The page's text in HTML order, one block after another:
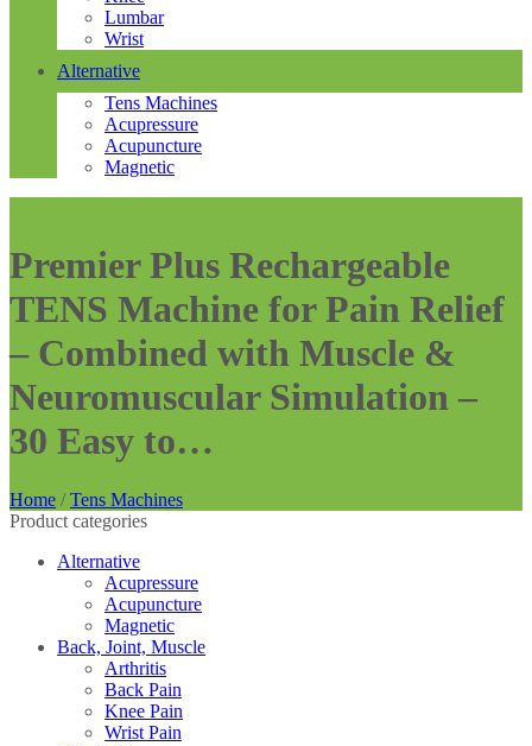
Lumbar
Wrist
Alternative
Tens Machines
Acupressure
Acupuncture
Magnetic
Premier Plus Rechargeable
TENS Machine for Pain Relief
– Combined with Muscle &
Neuromuscular Simulation –
30 Easy to…
Home / Tens Machines
Product categories
Alternative
Acupressure
Acupuncture
Magnetic
Back, Joint, Muscle
Arthritis
Back Pain
Knee Pain
Wrist Pain